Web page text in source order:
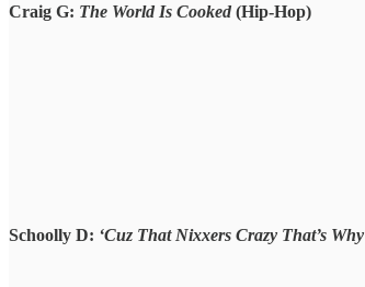
Craig G: The World Is Cooked (Hip-Hop)
Schoolly D: ‘Cuz That Nixxers Crazy That’s Why